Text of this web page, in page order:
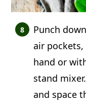
Punch
air
hand or
stand
and space